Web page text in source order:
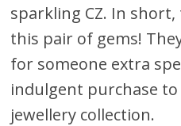
sparkling CZ. In short,
this pair of gems!
for someone extra
indulgent purchase
jewellery collection.